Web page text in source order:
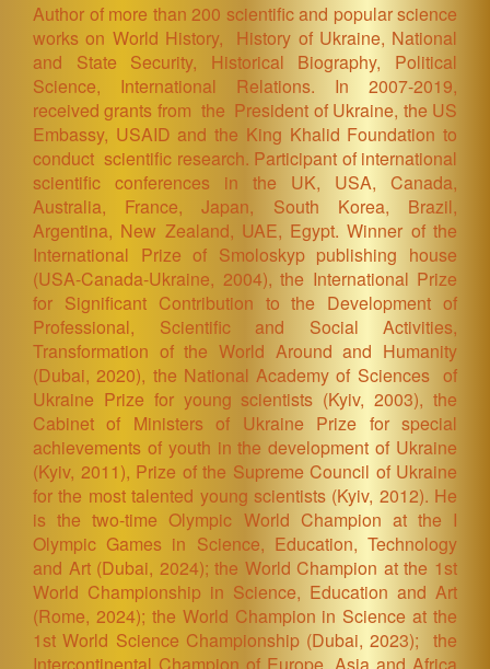
Author of more than 200 scientific and popular science
works on World History, History of Ukraine, National
and State Security, Historical Biography, Political
Science, International Relations. In 2007-2019,
received grants from the President of Ukraine, the US
Embassy, USAID and the King Khalid Foundation to
conduct scientific research. Participant of international
scientific conferences in the UK, USA, Canada,
Australia, France, Japan, South Korea, Brazil,
Argentina, New Zealand, UAE, Egypt. Winner of the
International Prize of Smoloskyp publishing house
(USA-Canada-Ukraine, 2004), the International Prize
for Significant Contribution to the Development of
Professional, Scientific and Social Activities,
Transformation of the World Around and Humanity
(Dubai, 2020), the National Academy of Sciences of
Ukraine Prize for young scientists (Kyiv, 2003), the
Cabinet of Ministers of Ukraine Prize for special
achievements of youth in the development of Ukraine
(Kyiv, 2011), Prize of the Supreme Council of Ukraine
for the most talented young scientists (Kyiv, 2012). He
is the two-time Olympic World Champion at the I
Olympic Games in Science, Education, Technology
and Art (Dubai, 2024); the World Champion at the 1st
World Championship in Science, Education and Art
(Rome, 2024); the World Champion in Science at the
1st World Science Championship (Dubai, 2023); the